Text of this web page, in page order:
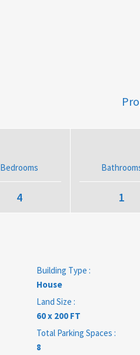
Bedrooms
4 1
Building Type :
House
Land Size :
60 x 200 FT
Total Parking Spaces :
8